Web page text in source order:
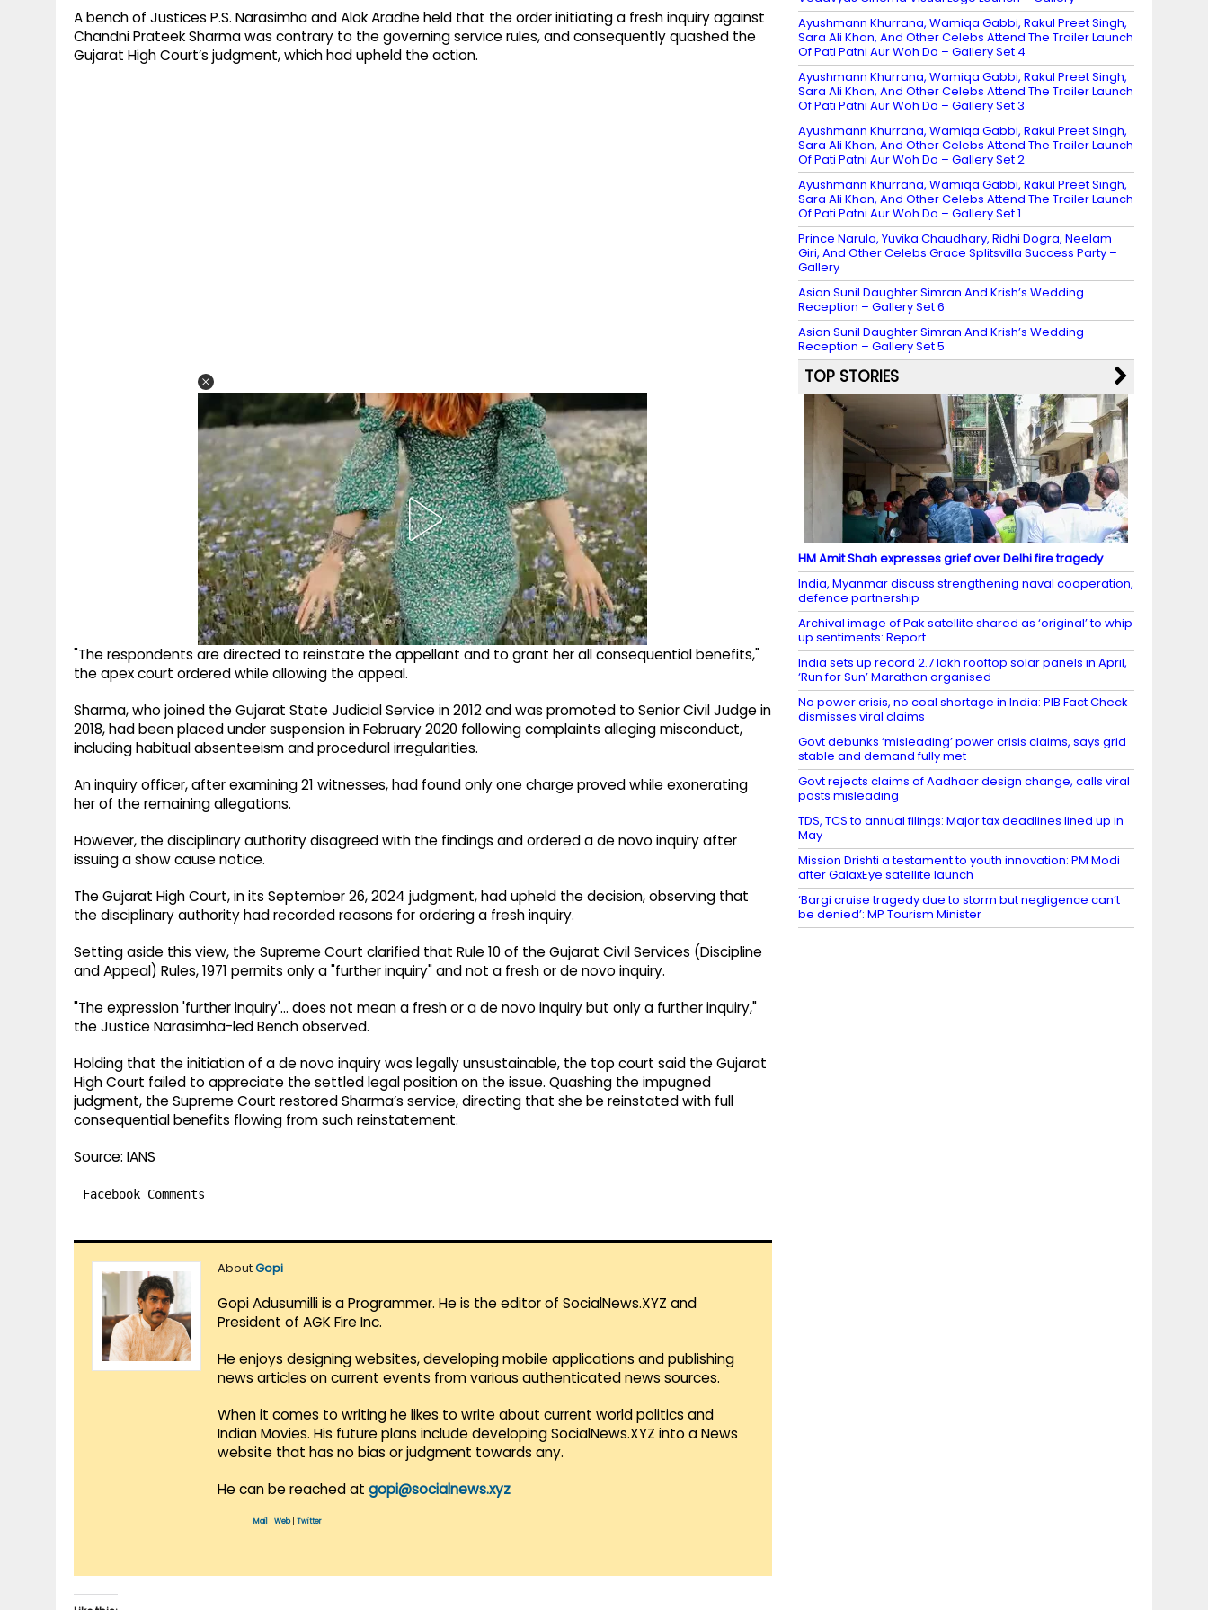
A bench of Justices P.S. Narasimha and Alok Aradhe held that the order initiating a fresh inquiry against
Chandni Prateek Sharma was contrary to the governing service rules, and consequently quashed the
Gujarat High Court’s judgment, which had upheld the action.
"The respondents are directed to reinstate the appellant and to grant her all consequential benefits,"
the apex court ordered while allowing the appeal.
Sharma, who joined the Gujarat State Judicial Service in 2012 and was promoted to Senior Civil Judge in
2018, had been placed under suspension in February 2020 following complaints alleging misconduct,
including habitual absenteeism and procedural irregularities.
An inquiry officer, after examining 21 witnesses, had found only one charge proved while exonerating
her of the remaining allegations.
However, the disciplinary authority disagreed with the findings and ordered a de novo inquiry after
issuing a show cause notice.
The Gujarat High Court, in its September 26, 2024 judgment, had upheld the decision, observing that
the disciplinary authority had recorded reasons for ordering a fresh inquiry.
Setting aside this view, the Supreme Court clarified that Rule 10 of the Gujarat Civil Services (Discipline
and Appeal) Rules, 1971 permits only a "further inquiry" and not a fresh or de novo inquiry.
"The expression 'further inquiry'… does not mean a fresh or a de novo inquiry but only a further inquiry,"
the Justice Narasimha-led Bench observed.
Holding that the initiation of a de novo inquiry was legally unsustainable, the top court said the Gujarat
High Court failed to appreciate the settled legal position on the issue. Quashing the impugned
judgment, the Supreme Court restored Sharma’s service, directing that she be reinstated with full
consequential benefits flowing from such reinstatement.
Source: IANS
Facebook Comments
AboutGopi
Gopi Adusumilli is a Programmer. He is the editor of SocialNews.XYZ and
President of AGK Fire Inc.
He enjoys designing websites, developing mobile applications and publishing
news articles on current events from various authenticated news sources.
When it comes to writing he likes to write about current world politics and
Indian Movies. His future plans include developing SocialNews.XYZ into a News
website that has no bias or judgment towards any.
He can be reached at gopi@socialnews.xyz
Mail Web| Twitter
Ayushmann Khurrana, Wamiqa Gabbi, Rakul Preet Singh,
Sara Ali Khan, And Other Celebs Attend The Trailer Launch
Of Pati Patni Aur Woh Do – Gallery Set 4
Ayushmann Khurrana, Wamiqa Gabbi, Rakul Preet Singh,
Sara Ali Khan, And Other Celebs Attend The Trailer Launch
Of Pati Patni Aur Woh Do – Gallery Set 3
Ayushmann Khurrana, Wamiqa Gabbi, Rakul Preet Singh,
Sara Ali Khan, And Other Celebs Attend The Trailer Launch
Of Pati Patni Aur Woh Do – Gallery Set 2
Ayushmann Khurrana, Wamiqa Gabbi, Rakul Preet Singh,
Sara Ali Khan, And Other Celebs Attend The Trailer Launch
Of Pati Patni Aur Woh Do – Gallery Set 1
Prince Narula, Yuvika Chaudhary, Ridhi Dogra, Neelam
Giri, And Other Celebs Grace Splitsvilla Success Party –
Gallery
Asian Sunil Daughter Simran And Krish’s Wedding
Reception – Gallery Set 6
Asian Sunil Daughter Simran And Krish’s Wedding
Reception – Gallery Set 5
TOP STORIES
HM Amit Shah expresses grief over Delhi fire tragedy
India, Myanmar discuss strengthening naval cooperation,
defence partnership
Archival image of Pak satellite shared as ‘original’ to whip
up sentiments: Report
India sets up record 2.7 lakh rooftop solar panels in April,
‘Run for Sun’ Marathon organised
No power crisis, no coal shortage in India: PIB Fact Check
dismisses viral claims
Govt debunks ‘misleading’ power crisis claims, says grid
stable and demand fully met
Govt rejects claims of Aadhaar design change, calls viral
posts misleading
TDS, TCS to annual filings: Major tax deadlines lined up in
May
Mission Drishti a testament to youth innovation: PM Modi
after GalaxEye satellite launch
‘Bargi cruise tragedy due to storm but negligence can’t
be denied’: MP Tourism Minister